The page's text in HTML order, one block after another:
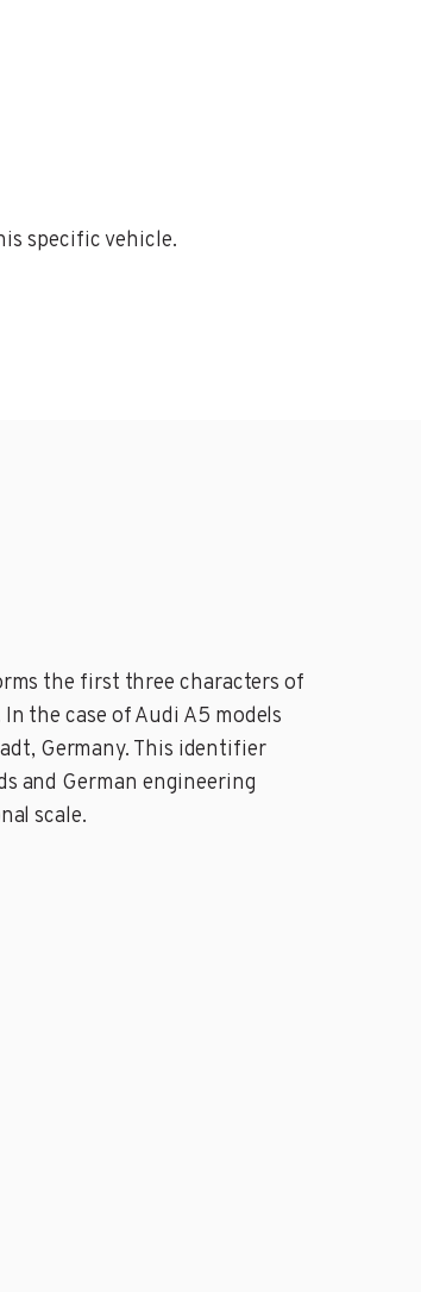
specific vehicle.
the first three characters of
the case of Audi A5 models
Germany. This identifier
and German engineering
scale.